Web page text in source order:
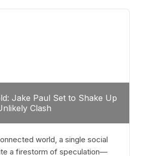
Lubin, often underestimated
Jake Paul Set to Shake Up
Clash
world, a single social
a firestorm of speculation—